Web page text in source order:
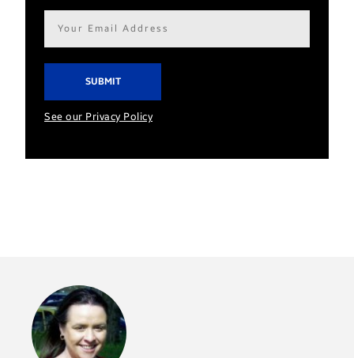
Email
address*
See our Privacy Policy